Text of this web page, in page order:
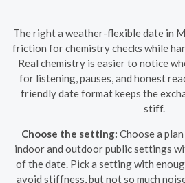
The right a weather-flexible date in
friction for chemistry checks while
Real chemistry is easier to notice
for listening, pauses, and honest
friendly date format keeps the
stiff.
Choose the setting: Choose a
indoor and outdoor public settings
of the date. Pick a setting with
avoid stiffness, but not so much